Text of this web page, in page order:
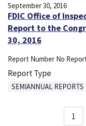
September 30, 2016
FDIC Office of
Report to the
30, 2016
Report Number No
Report Type
SEMIANNUAL REPORTS
Page
1